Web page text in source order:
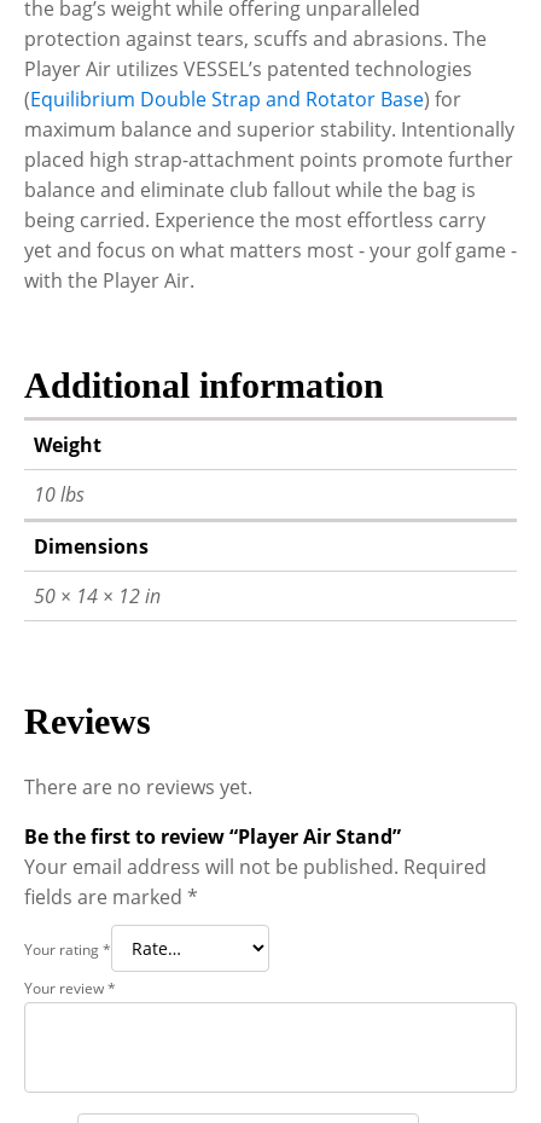
the bag’s weight while offering unparalleled
protection against tears, scuffs and abrasions. The
Player Air utilizes VESSEL’s patented technologies
(Equilibrium Double Strap and Rotator Base) for
maximum balance and superior stability. Intentionally
placed high strap-attachment points promote further
balance and eliminate club fallout while the bag is
being carried. Experience the most effortless carry
yet and focus on what matters most - your golf game -
with the Player Air.
Additional information
Weight
10 lbs
Dimensions
50 × 14 × 12 in
Reviews
There are no reviews yet.
Be the first to review “Player Air Stand”
Your email address will not be published. Required
fields are marked *
Your rating*
Your review*